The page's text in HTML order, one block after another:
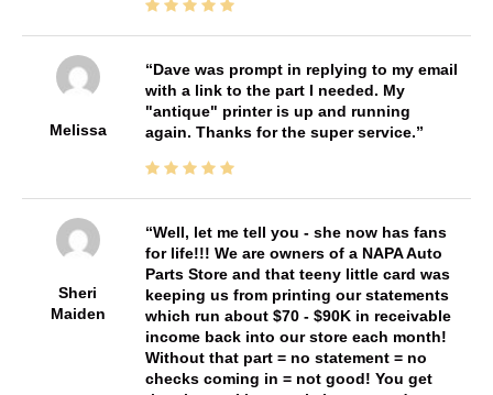
Melissa
Dave was prompt in replying to my email
with a link to the part I needed. My
"antique" printer is up and running
again. Thanks for the super service.
Sheri
Maiden
Well, let me tell you - she now has fans
for life!!! We are owners of a NAPA Auto
Parts Store and that teeny little card was
keeping us from printing our statements
which run about $70 - $90K in receivable
income back into our store each month!
Without that part = no statement = no
checks coming in = not good! You get